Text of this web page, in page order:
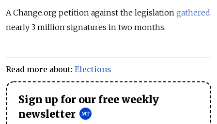
A Change.org petition against the legislation gathered
nearly 3 million signatures in two months.
Read more about: Elections
Sign up for our free weekly
newsletter